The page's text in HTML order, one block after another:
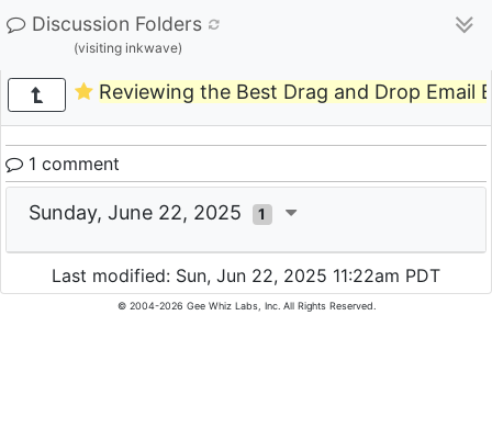
Discussion Folders
(visiting inkwave)
Reviewing the Best Drag and Drop Email
1 comment
Sunday, June 22, 2025 1
Last modified: Sun, Jun 22, 2025 11:22am PDT
© 2004-2026 Gee Whiz Labs, Inc. All Rights Reserved.